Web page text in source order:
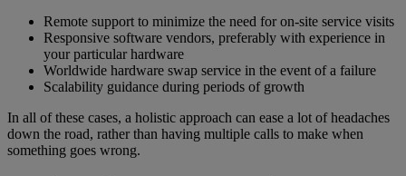
Remote support to minimize the need for on-site service visits
Responsive software vendors, preferably with experience in
your particular hardware
Worldwide hardware swap service in the event of a failure
Scalability guidance during periods of growth
In all of these cases, a holistic approach can ease a lot of headaches
down the road, rather than having multiple calls to make when
something goes wrong.